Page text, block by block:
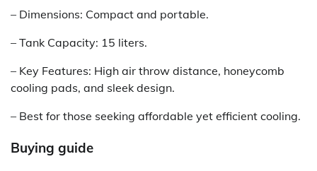
– Dimensions: Compact and portable.
– Tank Capacity: 15 liters.
– Key Features: High air throw distance, honeycomb
cooling pads, and sleek design.
– Best for those seeking affordable yet efficient cooling.
Buying guide